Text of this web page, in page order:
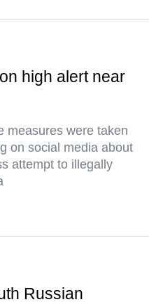
high alert near
measures were taken
on social media about
attempt to illegally
Russian